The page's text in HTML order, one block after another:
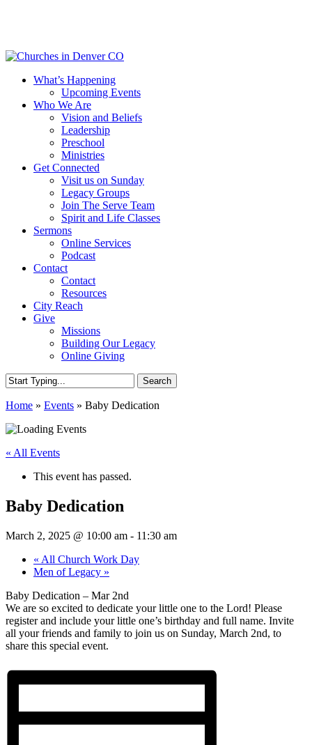
content
Menu
What’s Happening
Upcoming Events
Who We Are
Vision and Beliefs
Leadership
Preschool
Ministries
Get Connected
Visit us on Sunday
Legacy Groups
Join The Serve Team
Spirit and Life Classes
Sermons
Online Services
Podcast
Contact
Contact
Resources
City Reach
Give
Missions
Building Our Legacy
Online Giving
Search
Search
Home » Events » Baby Dedication
« All Events
This event has passed.
Baby Dedication
March 2, 2025 @ 10:00 am - 11:30 am
« All Church Work Day
Men of Legacy »
Baby Dedication – Mar 2nd
We are so excited to dedicate your little one to the Lord! Please
register and include your little one’s birthday and full name. Invite
all your friends and family to join us on Sunday, March 2nd, to
share this special event.